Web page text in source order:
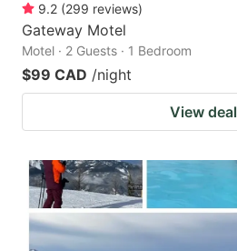
9.2 (299 reviews)
Gateway Motel
Motel · 2 Guests · 1 Bedroom
$99 CAD /night
View deal